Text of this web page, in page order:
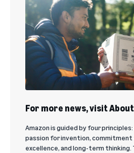
For more news, visit
Amazon is guided by four
passion for invention,
excellence, and long-term thinking.